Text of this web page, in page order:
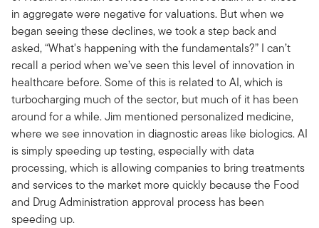
in aggregate were negative for valuations. But when we
began seeing these declines, we took a step back and
asked, “What's happening with the fundamentals?” I can’t
recall a period when we’ve seen this level of innovation in
healthcare before. Some of this is related to AI, which is
turbocharging much of the sector, but much of it has been
around for a while. Jim mentioned personalized medicine,
where we see innovation in diagnostic areas like biologics. AI
is simply speeding up testing, especially with data
processing, which is allowing companies to bring treatments
and services to the market more quickly because the Food
and Drug Administration approval process has been
speeding up.